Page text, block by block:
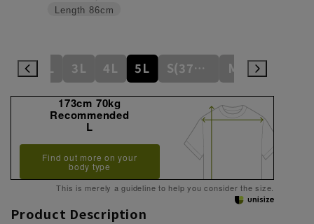
Length 86cm
LL 3L 4L 5L S(37cm) M(39cm)
173cm 70kg
Recommended
L
Find out more on your
body type
This is merely a guideline to help you consider the size.
Product Description